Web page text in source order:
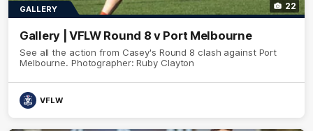
22
GALLERY
Gallery | VFLW Round 8 v Port Melbourne
See all the action from Casey's Round 8 clash against Port
Melbourne. Photographer: Ruby Clayton
VFLW